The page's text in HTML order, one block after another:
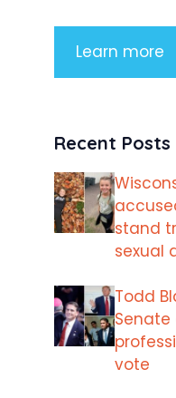
Learn more
Recent Posts
stand
sexual
Todd
Senate
vote